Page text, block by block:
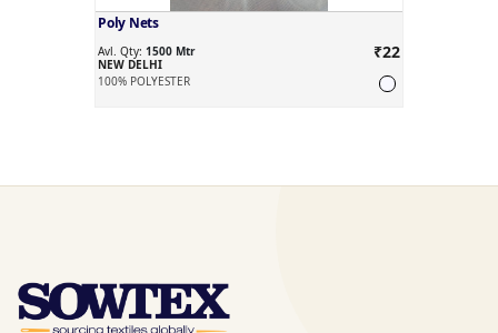
Poly Nets
Avl. Qty:1500 Mtr
NEW DELHI
₹22
100% POLYESTER